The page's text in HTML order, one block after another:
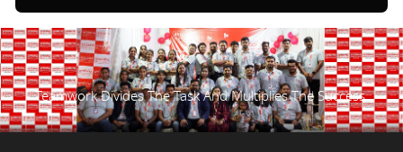
Teamwork Divides The Task And Multiplies The Success.